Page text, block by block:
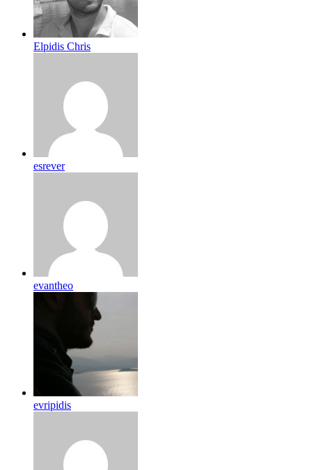
Elpidis Chris
esrever
evantheo
evripidis